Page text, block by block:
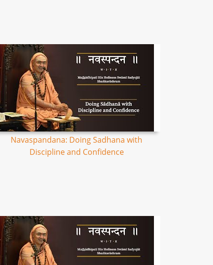
Navaspandana: Doing Sadhana with
Discipline and Confidence